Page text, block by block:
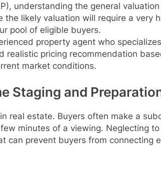
understanding the general
the likely valuation will require a very
pool of eligible buyers.
property agent who
realistic pricing recommendation
market conditions.
Staging and
real estate. Buyers often make a
minutes of a viewing. Neglecting to
can prevent buyers from connecting